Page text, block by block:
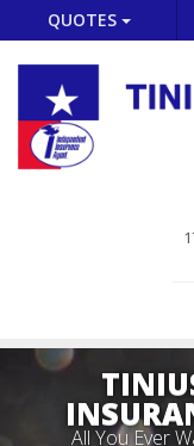
QUOTES
All You Ever